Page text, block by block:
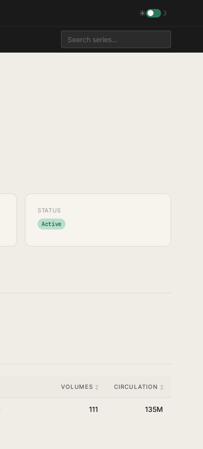
☀ ☽
STATUS
Active
VOLUMES CIRCULATION
111 135M